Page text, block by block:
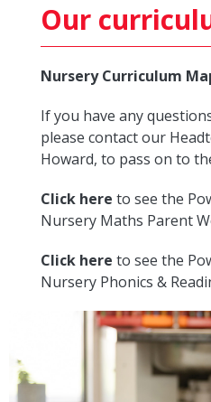
Our
Nursery Curriculum
If you have any
please contact our
Howard, to pass on to
Click here to see the
Nursery Maths Parent
Click here to see the
Nursery Phonics &